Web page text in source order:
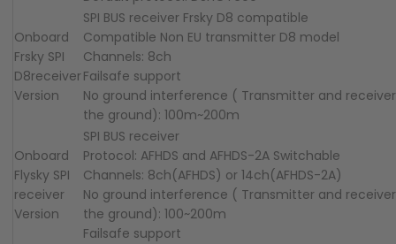
Onboard
Frsky SPI
D8receiver
Version
SPI BUS receiver Frsky D8 compatible
Compatible Non EU transmitter D8 model
Channels: 8ch
Failsafe support
No ground interference ( Transmitter and
the ground): 100m~200m
Onboard
Flysky SPI
receiver
Version
SPI BUS receiver
Protocol: AFHDS and AFHDS-2A Switchable
Channels: 8ch(AFHDS) or 14ch(AFHDS-2A)
No ground interference ( Transmitter and
the ground): 100~200m
Failsafe support